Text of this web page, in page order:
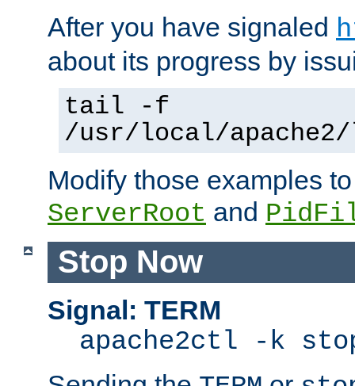
After you have signaled
about its progress by
tail -f
/usr/local/
Modify those examples
ServerRoot and
Stop Now
Signal: TERM
apache2ctl -k